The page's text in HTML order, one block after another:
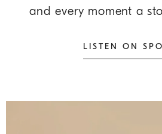
and every moment a
LISTEN ON